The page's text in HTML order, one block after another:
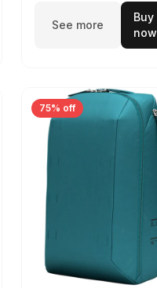
See more
Buy
now
75% off